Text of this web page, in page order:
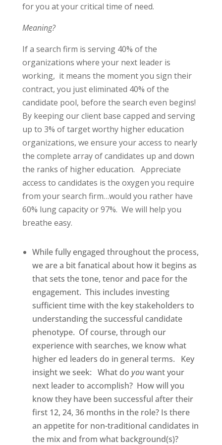
for you at your critical time of need.
Meaning?
If a search firm is serving 40% of the
organizations where your next leader is
working, it means the moment you sign their
contract, you just eliminated 40% of the
candidate pool, before the search even begins!
By keeping our client base capped and serving
up to 3% of target worthy higher education
organizations, we ensure your access to nearly
the complete array of candidates up and down
the ranks of higher education. Appreciate
access to candidates is the oxygen you require
from your search firm…would you rather have
60% lung capacity or 97%. We will help you
breathe easy.
While fully engaged throughout the process,
we are a bit fanatical about how it begins as
that sets the tone, tenor and pace for the
engagement. This includes investing
sufficient time with the key stakeholders to
understanding the successful candidate
phenotype. Of course, through our
experience with searches, we know what
higher ed leaders do in general terms.
Key
insight we seek: What do youwant your
next leader to accomplish? How will you
know they have been successful after their
first 12, 24, 36 months in the role? Is there
an appetite for non-traditional candidates in
the mix and from what background(s)?